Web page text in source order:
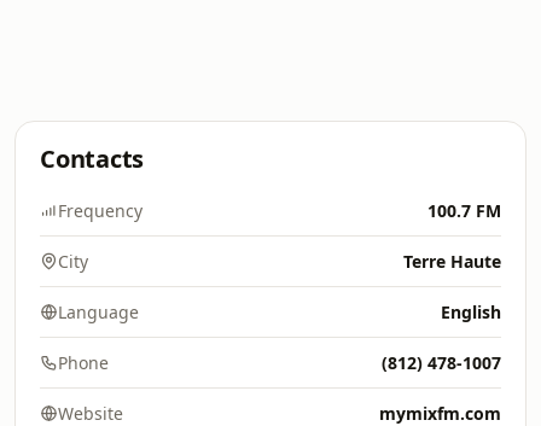
Contacts
Frequency 100.7 FM
City Terre Haute
Language English
Phone (812) 478-1007
Website mymixfm.com